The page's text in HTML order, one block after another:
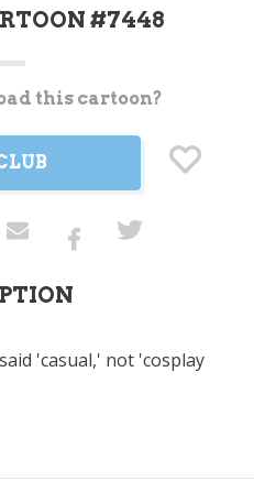
#7448
this cartoon?
'casual,' not 'cosplay